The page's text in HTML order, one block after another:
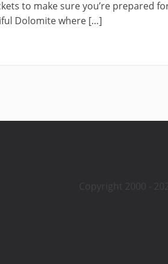
to make sure you’re prepared
Dolomite where […]
Copyright 2000 -